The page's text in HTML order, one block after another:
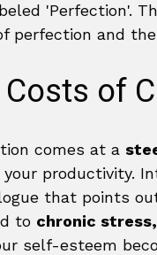
of
comes at a
productivity.
that points
to chronic
self-esteem